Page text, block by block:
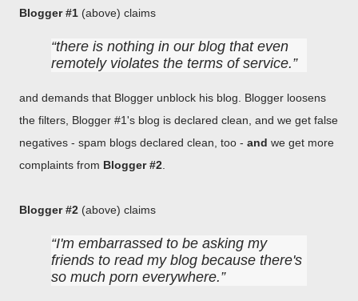
Blogger #1 (above) claims
there is nothing in our blog that even
remotely violates the terms of service.
and demands that Blogger unblock his blog. Blogger loosens
the filters, Blogger #1's blog is declared clean, and we get false
negatives - spam blogs declared clean, too - and we get more
complaints from Blogger #2
Blogger #2 (above) claims
I'm embarrassed to be asking my
friends to read my blog because there's
so much porn everywhere.